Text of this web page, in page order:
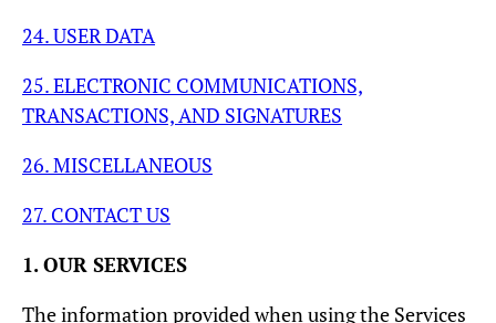
24. USER DATA
25. ELECTRONIC COMMUNICATIONS,
TRANSACTIONS, AND SIGNATURES
26. MISCELLANEOUS
27. CONTACT US
1. OUR SERVICES
The information provided when using the Services